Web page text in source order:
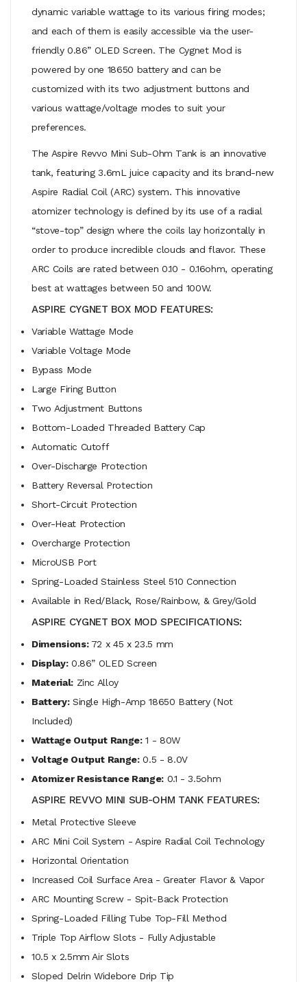
dynamic variable wattage to its various firing modes;
and each of them is easily accessible via the user-
friendly 0.86” OLED Screen. The Cygnet Mod is
powered by one 18650 battery and can be
customized with its two adjustment buttons and
various wattage/voltage modes to suit your
preferences.
The Aspire Revvo Mini Sub-Ohm Tank is an innovative
tank, featuring 3.6mL juice capacity and its brand-new
Aspire Radial Coil (ARC) system. This innovative
atomizer technology is defined by its use of a radial
“stove-top” design where the coils lay horizontally in
order to produce incredible clouds and flavor. These
ARC Coils are rated between 0.10 - 0.16ohm, operating
best at wattages between 50 and 100W.
ASPIRE CYGNET BOX MOD FEATURES:
Variable Wattage Mode
Variable Voltage Mode
Bypass Mode
Large Firing Button
Two Adjustment Buttons
Bottom-Loaded Threaded Battery Cap
Automatic Cutoff
Over-Discharge Protection
Battery Reversal Protection
Short-Circuit Protection
Over-Heat Protection
Overcharge Protection
MicroUSB Port
Spring-Loaded Stainless Steel 510 Connection
Available in Red/Black, Rose/Rainbow, & Grey/Gold
ASPIRE CYGNET BOX MOD SPECIFICATIONS:
Dimensions:72 x 45 x 23.5 mm
Display:0.86” OLED Screen
Material:Zinc Alloy
Battery:Single High-Amp 18650 Battery (Not
Included)
Wattage Output Range:1 - 80W
Voltage Output Range:0.5 - 8.0V
Atomizer Resistance Range:0.1 - 3.5ohm
ASPIRE REVVO MINI SUB-OHM TANK FEATURES:
Metal Protective Sleeve
ARC Mini Coil System - Aspire Radial Coil Technology
Horizontal Orientation
Increased Coil Surface Area - Greater Flavor & Vapor
ARC Mounting Screw - Spit-Back Protection
Spring-Loaded Filling Tube Top-Fill Method
Triple Top Airflow Slots - Fully Adjustable
10.5 x 2.5mm Air Slots
Sloped Delrin Widebore Drip Tip